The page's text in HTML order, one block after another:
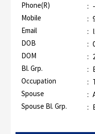
Phone(R) : -
Mobile :
Email :
DOB :
DOM :
Bl. Grp. :
Occupation :
Spouse :
Spouse Bl. Grp. :